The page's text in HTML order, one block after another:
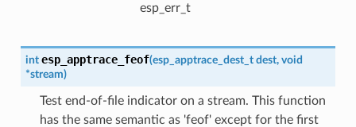
esp_err_t
int esp_apptrace_feof(esp_apptrace_dest_t dest, void
*stream)
Test end-of-file indicator on a stream. This function
has the same semantic as 'feof' except for the first